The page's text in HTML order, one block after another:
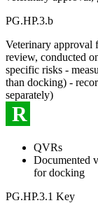
PG.HP.3.b
Veterinary approval
review, conducted
specific risks -
than docking) -
separately)
R
QVRs
Documented
for docking
PG.HP.3.1 Key